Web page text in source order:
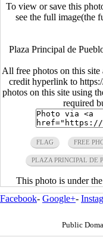
To view or save this
see the full image(the
Plaza Principal de
All free photos on this site
credit hyperlink to
photos on this site using
required
FLAG FREE
PLAZA PRINCIPAL DE
This photo is under the
Facebook- Google+-
Public